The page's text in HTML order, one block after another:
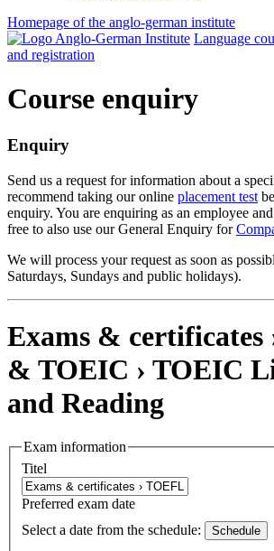
Homepage of the anglo-german institute
Language
and registration
Course enquiry
Enquiry
Send us a request for information about a
recommend taking our online placement test
enquiry. You are enquiring as an employee
free to also use our General Enquiry for
We will process your request as soon as
Saturdays, Sundays and public holidays).
Exams & certificates
& TOEIC › TOEIC
and Reading
Exam information
Titel
Preferred exam date
Select a date from the schedule:
Schedule